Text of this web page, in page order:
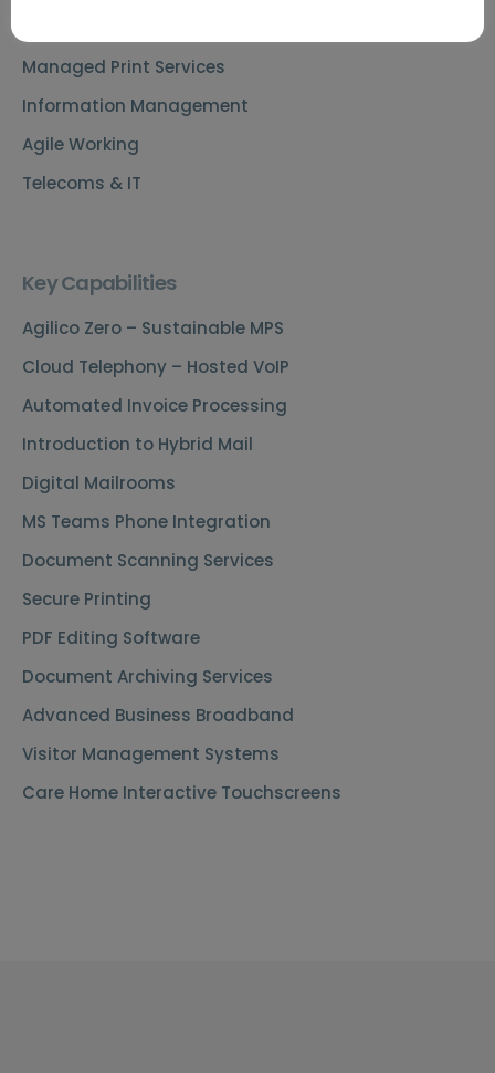
Managed Print Services
Information Management
Agile Working
Telecoms & IT
Key Capabilities
Agilico Zero – Sustainable MPS
Cloud Telephony – Hosted VoIP
Automated Invoice Processing
Introduction to Hybrid Mail
Digital Mailrooms
MS Teams Phone Integration
Document Scanning Services
Secure Printing
PDF Editing Software
Document Archiving Services
Advanced Business Broadband
Visitor Management Systems
Care Home Interactive Touchscreens